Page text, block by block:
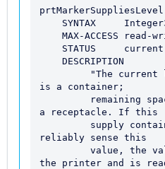
prtMarkerSuppliesLevel
is a container;
a receptacle. If this
reliably sense this
the printer and is